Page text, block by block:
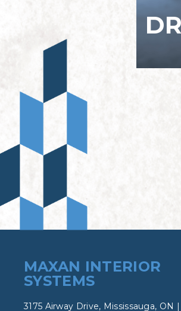
MAXAN INTERIOR
SYSTEMS
3175 Airway Drive, Mississauga, ON